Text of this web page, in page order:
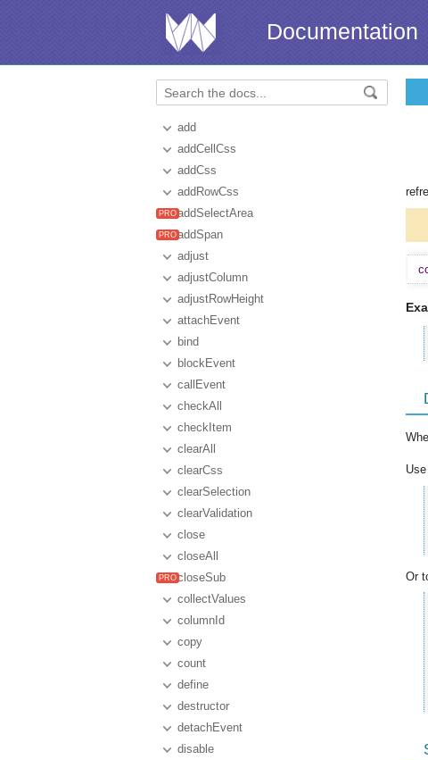
Documentation
add
addCellCss
addCss
addRowCss
addSelectArea
addSpan
adjust
adjustColumn
adjustRowHeight
attachEvent
bind
blockEvent
callEvent
checkAll
checkItem
clearAll
clearCss
clearSelection
clearValidation
close
closeAll
closeSub
collectValues
columnId
copy
count
define
destructor
detachEvent
disable
Or